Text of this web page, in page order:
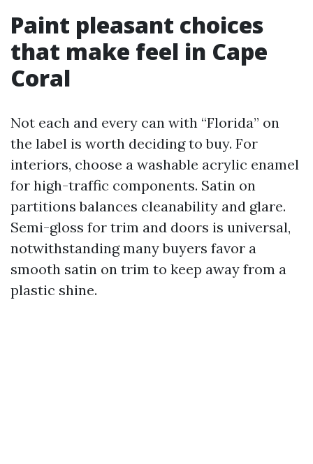
Paint pleasant choices
that make feel in Cape
Coral
Not each and every can with “Florida” on
the label is worth deciding to buy. For
interiors, choose a washable acrylic enamel
for high-traffic components. Satin on
partitions balances cleanability and glare.
Semi-gloss for trim and doors is universal,
notwithstanding many buyers favor a
smooth satin on trim to keep away from a
plastic shine.